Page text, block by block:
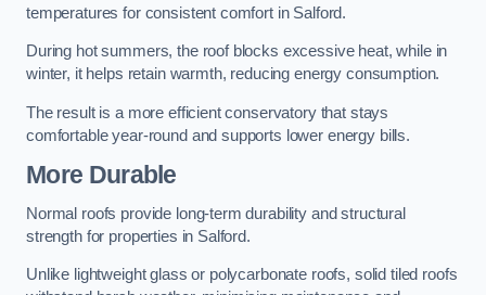
temperatures for consistent comfort in Salford.
During hot summers, the roof blocks excessive heat, while in
winter, it helps retain warmth, reducing energy consumption.
The result is a more efficient conservatory that stays
comfortable year-round and supports lower energy bills.
More Durable
Normal roofs provide long-term durability and structural
strength for properties in Salford.
Unlike lightweight glass or polycarbonate roofs, solid tiled roofs